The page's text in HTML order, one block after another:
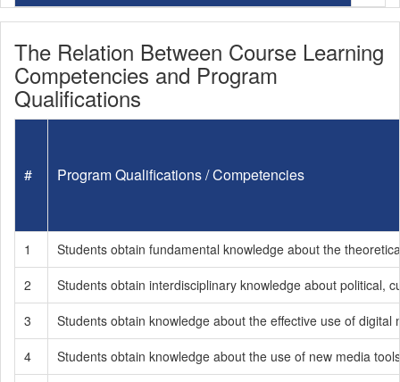
The Relation Between Course Learning
Competencies and Program
Qualifications
# Program Qualifications / Competencies
1
Students obtain fundamental knowledge about the
2
Students obtain interdisciplinary knowledge about political,
3
Students obtain knowledge about the effective use of
4
Students obtain knowledge about the use of new media